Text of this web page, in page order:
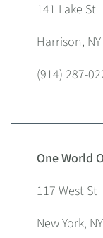
141 Lake St
Harrison,
(914) 287-
One World
117 West St
New York,